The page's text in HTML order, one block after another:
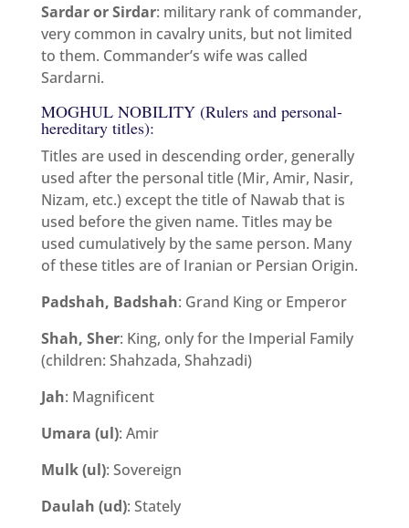
Sardar or Sirdar: military rank of commander,
very common in cavalry units, but not limited
to them. Commander’s wife was called
Sardarni.
MOGHUL NOBILITY (Rulers and personal-
hereditary titles):
Titles are used in descending order, generally
used after the personal title (Mir, Amir, Nasir,
Nizam, etc.) except the title of Nawab that is
used before the given name. Titles may be
used cumulatively by the same person. Many
of these titles are of Iranian or Persian Origin.
Padshah, Badshah: Grand King or Emperor
Shah, Sher: King, only for the Imperial Family
(children: Shahzada, Shahzadi)
Jah: Magnificent
Umara (ul): Amir
Mulk (ul): Sovereign
Daulah (ud): Stately